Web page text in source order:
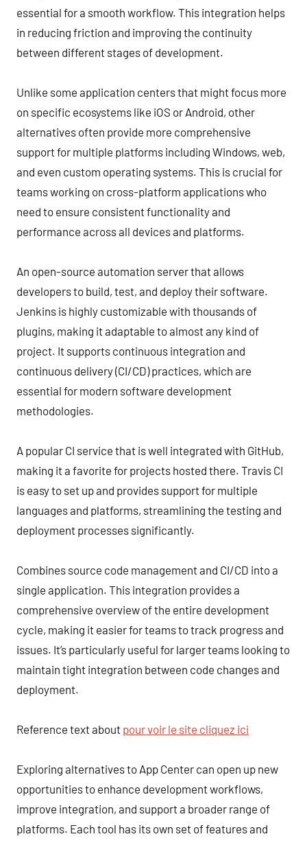
essential for a smooth workflow. This integration helps
in reducing friction and improving the continuity
between different stages of development.
Unlike some application centers that might focus more
on specific ecosystems like iOS or Android, other
alternatives often provide more comprehensive
support for multiple platforms including Windows, web,
and even custom operating systems. This is crucial for
teams working on cross-platform applications who
need to ensure consistent functionality and
performance across all devices and platforms.
An open-source automation server that allows
developers to build, test, and deploy their software.
Jenkins is highly customizable with thousands of
plugins, making it adaptable to almost any kind of
project. It supports continuous integration and
continuous delivery (CI/CD) practices, which are
essential for modern software development
methodologies.
A popular CI service that is well integrated with GitHub,
making it a favorite for projects hosted there. Travis CI
is easy to set up and provides support for multiple
languages and platforms, streamlining the testing and
deployment processes significantly.
Combines source code management and CI/CD into a
single application. This integration provides a
comprehensive overview of the entire development
cycle, making it easier for teams to track progress and
issues. It’s particularly useful for larger teams looking to
maintain tight integration between code changes and
deployment.
Reference text about pour voir le site cliquez ici
Exploring alternatives to App Center can open up new
opportunities to enhance development workflows,
improve integration, and support a broader range of
platforms. Each tool has its own set of features and